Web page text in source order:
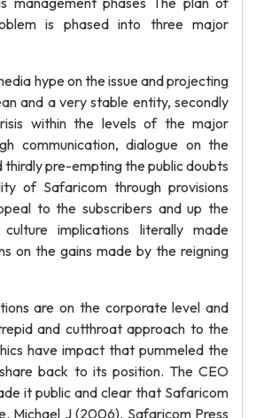
is phased into three major
hype on the issue and projecting
and a very stable entity, secondly
within the levels of the major
communication, dialogue on the
thirdly pre-empting the public doubts
of Safaricom through provisions
to the subscribers and up the
implications literally made
on the gains made by the reigning
are on the corporate level and
and cutthroat approach to the
have impact that pummeled the
back to its position. The CEO
it public and clear that Safaricom
Michael J (2006). Safaricom Press